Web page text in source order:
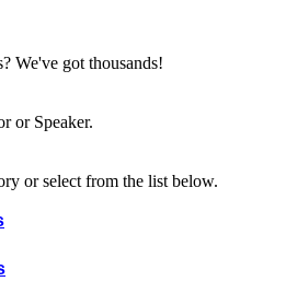
We've got thousands!
or Speaker.
or select from the list below.